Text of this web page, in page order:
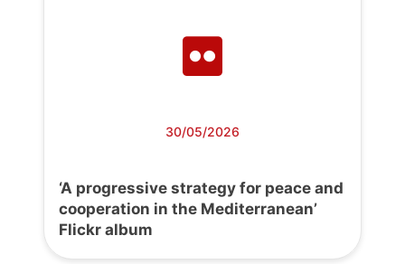
30/05/2026
‘A progressive strategy for peace and
cooperation in the Mediterranean’
Flickr album